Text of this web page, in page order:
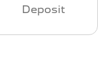
Deposit